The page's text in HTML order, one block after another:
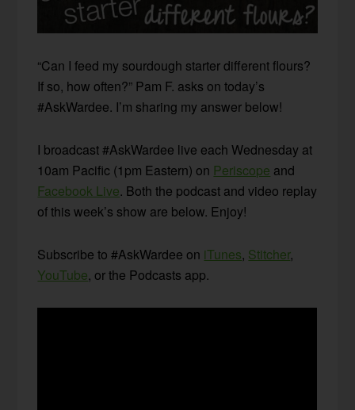
“Can I feed my sourdough starter different flours?
If so, how often?” Pam F. asks on today’s
#AskWardee. I’m sharing my answer below!
I broadcast #AskWardee live each Wednesday at
10am Pacific (1pm Eastern) on Periscope and
Facebook Live. Both the podcast and video replay
of this week’s show are below. Enjoy!
Subscribe to #AskWardee on iTunes, Stitcher,
YouTube, or the Podcasts app.